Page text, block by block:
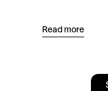
Read more